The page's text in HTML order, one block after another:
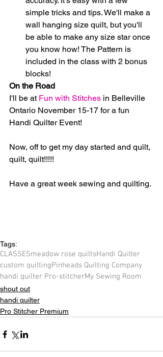
simple tricks and tips. We'll make a
wall hanging size quilt, but you'll
be able to make any size star once
you know how! The Pattern is
included in the class with 2 bonus
blocks!
On the Road
I'll be at Fun with Stitches in Belleville
Ontario November 15-17 for a fun
Handi Quilter Event!
Now, off to get my day started and quilt,
quilt, quilt!!!!!
Have a great week sewing and quilting.
Tags:
CLASSESmeadow rose quiltsHandi Quilter
custom quiltingPinheads Quilting Company
handi quilter Pro-stitcherMy Sewing Room
shout out
handi quilter
Pro Stitcher Premium